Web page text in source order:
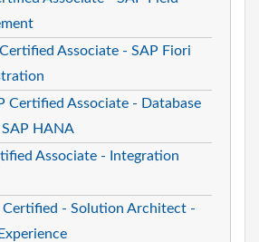
Associate - SAP Fiori
Certified Associate - Database
HANA
Associate - Integration
Certified - Solution Architect -